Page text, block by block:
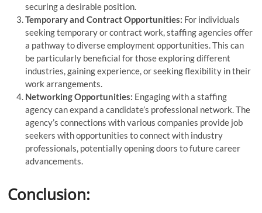
securing a desirable position.
Temporary and Contract Opportunities: For individuals
seeking temporary or contract work, staffing agencies offer
a pathway to diverse employment opportunities. This can
be particularly beneficial for those exploring different
industries, gaining experience, or seeking flexibility in their
work arrangements.
Networking Opportunities: Engaging with a staffing
agency can expand a candidate’s professional network. The
agency’s connections with various companies provide job
seekers with opportunities to connect with industry
professionals, potentially opening doors to future career
advancements.
Conclusion: